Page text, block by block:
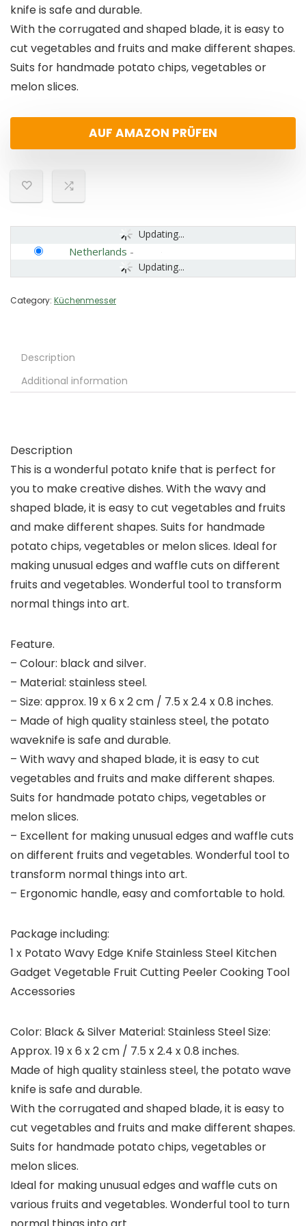
knife is safe and durable.
With the corrugated and shaped blade, it is easy to
cut vegetables and fruits and make different shapes.
Suits for handmade potato chips, vegetables or
melon slices.
AUF AMAZON PRÜFEN
Updating...
Updating...
Netherlands -
Category: Küchenmesser
Description
Additional information
Description
This is a wonderful potato knife that is perfect for
you to make creative dishes. With the wavy and
shaped blade, it is easy to cut vegetables and fruits
and make different shapes. Suits for handmade
potato chips, vegetables or melon slices. Ideal for
making unusual edges and waffle cuts on different
fruits and vegetables. Wonderful tool to transform
normal things into art.
Feature.
– Colour: black and silver.
– Material: stainless steel.
– Size: approx. 19 x 6 x 2 cm / 7.5 x 2.4 x 0.8 inches.
– Made of high quality stainless steel, the potato
waveknife is safe and durable.
– With wavy and shaped blade, it is easy to cut
vegetables and fruits and make different shapes.
Suits for handmade potato chips, vegetables or
melon slices.
– Excellent for making unusual edges and waffle cuts
on different fruits and vegetables. Wonderful tool to
transform normal things into art.
– Ergonomic handle, easy and comfortable to hold.
Package including:
1 x Potato Wavy Edge Knife Stainless Steel Kitchen
Gadget Vegetable Fruit Cutting Peeler Cooking Tool
Accessories
Color: Black & Silver Material: Stainless Steel Size:
Approx. 19 x 6 x 2 cm / 7.5 x 2.4 x 0.8 inches.
Made of high quality stainless steel, the potato wave
knife is safe and durable.
With the corrugated and shaped blade, it is easy to
cut vegetables and fruits and make different shapes.
Suits for handmade potato chips, vegetables or
melon slices.
Ideal for making unusual edges and waffle cuts on
various fruits and vegetables. Wonderful tool to turn